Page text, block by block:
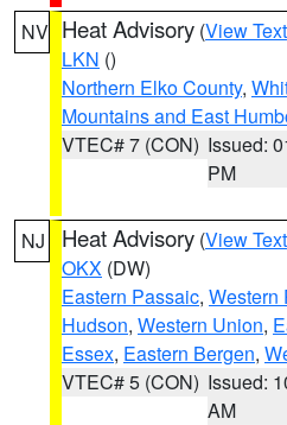
NV Heat Advisory (View Text
LKN ()
Northern Elko County,
Mountains and East
VTEC# 7 (CON) Issued:
PM
NJ Heat Advisory (View Text
OKX (DW)
Eastern Passaic, Western
Hudson, Western Union,
Essex, Eastern Bergen,
VTEC# 5 (CON) Issued:
AM